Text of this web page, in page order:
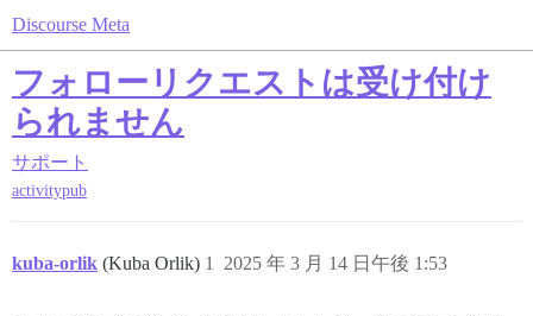
Discourse Meta
フォローリクエストは受け付け
られません
サポート
activitypub
kuba-orlik (Kuba Orlik) 2025 年 3 月 14 日午後 1:53
1